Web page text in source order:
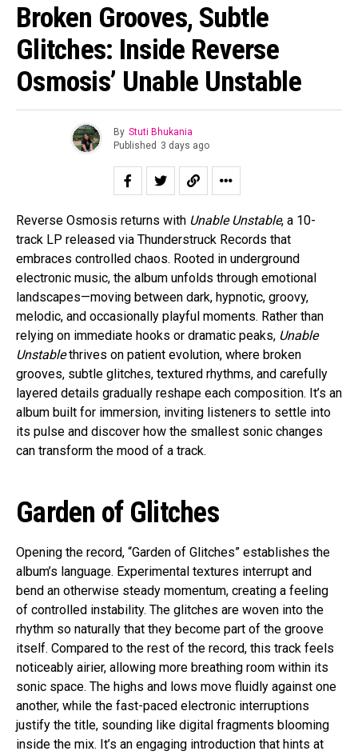
Broken Grooves, Subtle
Glitches: Inside Reverse
Osmosis’ Unable Unstable
By Stuti Bhukania
Published 3 days ago
Reverse Osmosis returns with Unable Unstable, a 10-
track LP released via Thunderstruck Records that
embraces controlled chaos. Rooted in underground
electronic music, the album unfolds through emotional
landscapes—moving between dark, hypnotic, groovy,
melodic, and occasionally playful moments. Rather than
relying on immediate hooks or dramatic peaks, Unable
Unstablethrives on patient evolution, where broken
grooves, subtle glitches, textured rhythms, and carefully
layered details gradually reshape each composition. It’s an
album built for immersion, inviting listeners to settle into
its pulse and discover how the smallest sonic changes
can transform the mood of a track.
Garden of Glitches
Opening the record, “Garden of Glitches” establishes the
album’s language. Experimental textures interrupt and
bend an otherwise steady momentum, creating a feeling
of controlled instability. The glitches are woven into the
rhythm so naturally that they become part of the groove
itself. Compared to the rest of the record, this track feels
noticeably airier, allowing more breathing room within its
sonic space. The highs and lows move fluidly against one
another, while the fast-paced electronic interruptions
justify the title, sounding like digital fragments blooming
inside the mix. It’s an engaging introduction that hints at